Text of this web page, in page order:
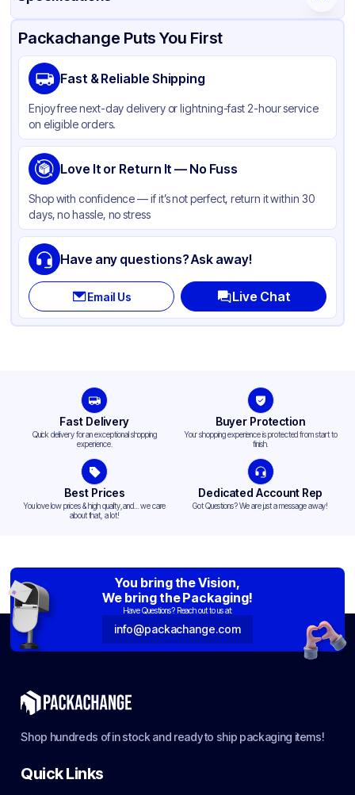
Product Details Packaging & Shipping Certifications & Testing
Brand
Material
Color Beige
Packachange Puts You First
Fast & Reliable Shipping
Enjoy free next-day delivery or lightning-fast 2-hour service
on eligible orders.
Love It or Return It — No Fuss
Shop with confidence — if it’s not perfect, return it within 30
days, no hassle, no stress
Have any questions? Ask away!
Email Us Live Chat
Fast Delivery
Quick delivery for an exceptional shopping
experience.
Buyer Protection
Your shopping experience is protected from start to
finish.
Best Prices
You love low prices & high quality,and... we care
about that, a lot!
Dedicated Account Rep
Got Questions? We are just a message away!
You bring the Vision,
We bring the Packaging!
Have Questions? Reach out to us at:
info@packachange.com
Shop hundreds of in stock and ready to ship packaging items!
Quick Links